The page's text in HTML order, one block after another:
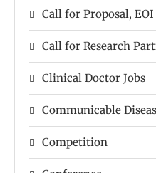
Call for Proposal, EOI
Call for Research
Clinical Doctor Jobs
Communicable
Competition